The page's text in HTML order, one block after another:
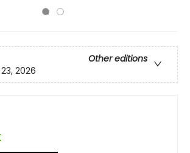
Other editions
2026